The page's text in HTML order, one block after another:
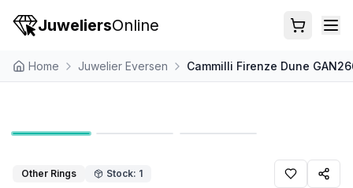
JuweliersOnline
Home Juwelier Eversen Cammilli Firenze Dune
Other Rings Stock: 1